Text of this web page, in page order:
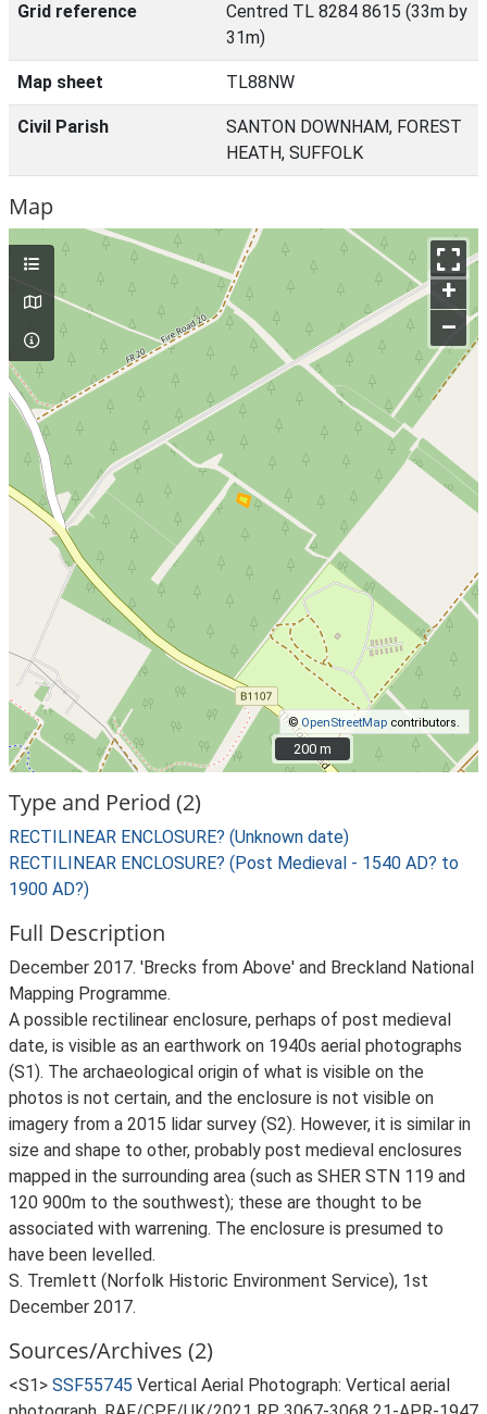
Grid reference
Centred TL 8284 8615 (33m by
31m)
Map sheet TL88NW
Civil Parish
SANTON DOWNHAM, FOREST
HEATH, SUFFOLK
Map
+
–
©OpenStreetMap contributors.
200 m
200 m
Type and Period (2)
RECTILINEAR ENCLOSURE? (Unknown date)
RECTILINEAR ENCLOSURE? (Post Medieval - 1540 AD? to
1900 AD?)
Full Description
December 2017. 'Brecks from Above' and Breckland National
Mapping Programme.
A possible rectilinear enclosure, perhaps of post medieval
date, is visible as an earthwork on 1940s aerial photographs
(S1). The archaeological origin of what is visible on the
photos is not certain, and the enclosure is not visible on
imagery from a 2015 lidar survey (S2). However, it is similar in
size and shape to other, probably post medieval enclosures
mapped in the surrounding area (such as SHER STN 119 and
120 900m to the southwest); these are thought to be
associated with warrening. The enclosure is presumed to
have been levelled.
S. Tremlett (Norfolk Historic Environment Service), 1st
December 2017.
Sources/Archives (2)
<S1> SSF55745 Vertical Aerial Photograph: Vertical aerial